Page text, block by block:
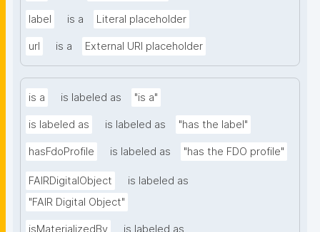
label is a Literal placeholder
url is a External URI placeholder
is a is labeled as "is a"
is labeled as is labeled as "has the label"
hasFdoProfile is labeled as "has the FDO profile"
FAIRDigitalObject
is labeled as
"FAIR Digital Object"